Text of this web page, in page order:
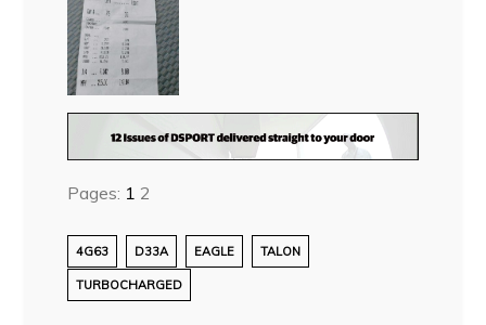
Pages: 1 2
4G63 D33A EAGLE TALON
TURBOCHARGED